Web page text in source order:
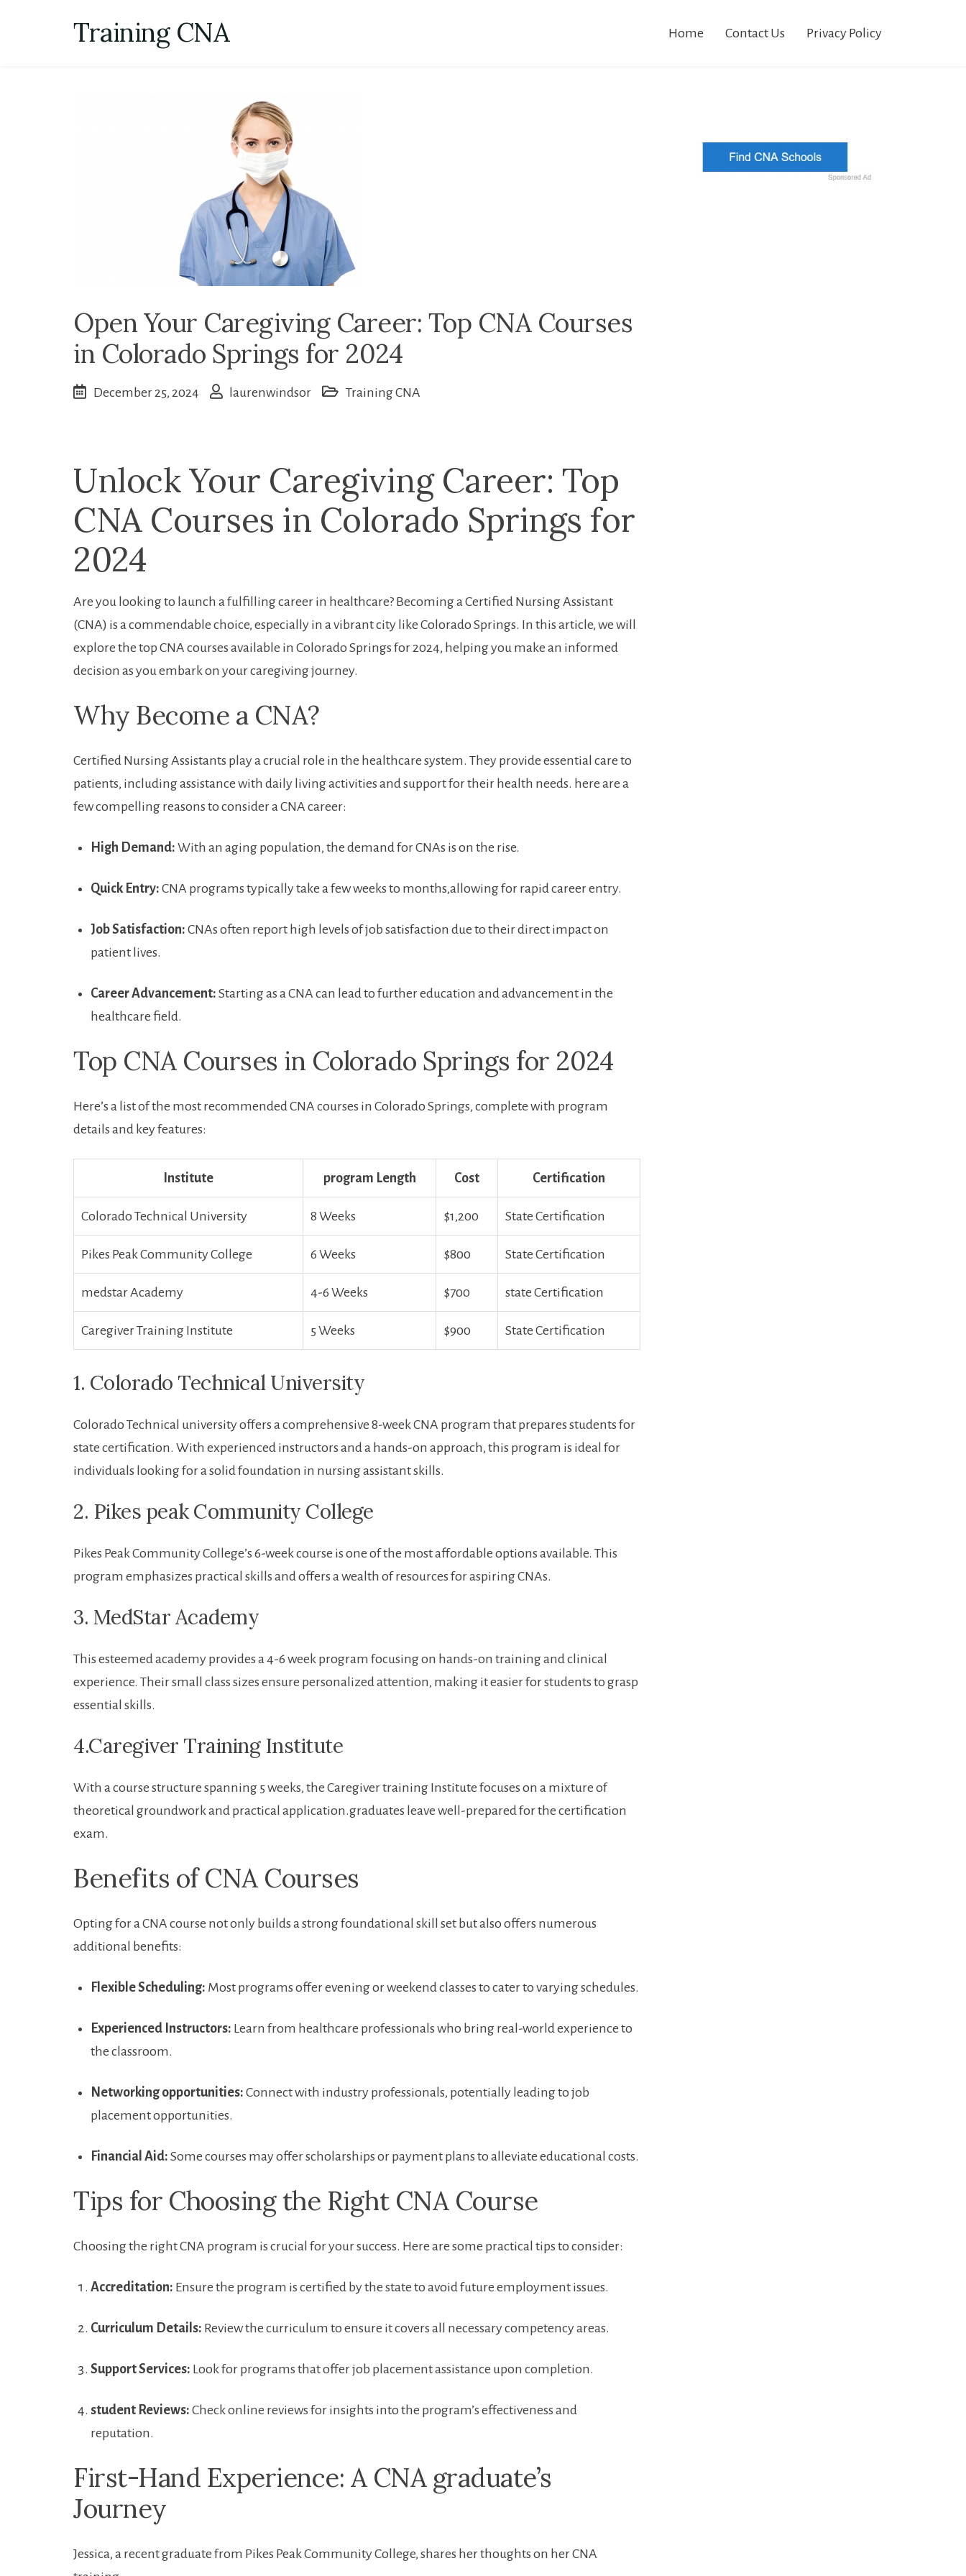
Training CNA Home Contact Us Privacy Policy
Open Your Caregiving Career: Top CNA Courses
in Colorado Springs for 2024
December 25, 2024 laurenwindsor Training CNA
Unlock Your Caregiving Career: Top
CNA ‍Courses in Colorado Springs for
2024
Are you ​looking to launch a fulfilling career in‍ healthcare? Becoming a Certified Nursing Assistant
(CNA) is⁤ a commendable choice,‍ especially⁣ in a vibrant city like Colorado Springs. In ⁣this article, ⁢we ‌will
explore the top CNA courses ‍available in Colorado Springs⁣ for 2024, helping you make an informed
decision as you‍ embark on your caregiving journey.
Why Become a CNA?
Certified Nursing Assistants play‍ a crucial role in the healthcare system. They⁣ provide essential care to
patients, including ⁢assistance with daily living ‍activities and ⁣support for their health​ needs. here are‌ a‌
few compelling reasons​ to consider a CNA career:
High Demand: With ‍an aging population, the demand⁢ for CNAs is ⁢on the rise.
Quick Entry: CNA ‌programs ‌typically‌ take a few weeks to​ months,allowing for rapid career ⁢entry.
Job⁤ Satisfaction: CNAs often report ​high levels​ of job satisfaction⁢ due to their direct impact on‍
patient lives.
Career Advancement: Starting as⁢ a ⁤CNA can lead to further education and advancement in the
healthcare field.
Top CNA Courses in Colorado Springs for 2024
Here’s a list of the most recommended CNA courses in Colorado Springs, complete with program
details and‍ key features:
Institute program Length Cost Certification
Colorado ‍Technical University 8 Weeks $1,200 State Certification
Pikes Peak Community College 6 Weeks $800 State Certification
medstar Academy 4-6 Weeks $700 state Certification
Caregiver Training Institute 5 Weeks $900 State Certification
1. Colorado Technical ​University
Colorado ⁣Technical university offers a⁤ comprehensive 8-week CNA program that prepares students for
state certification. With experienced instructors and a hands-on approach,⁣ this program is ideal for
individuals looking for a solid foundation in ⁤nursing assistant skills.
2. Pikes peak Community College
Pikes Peak Community College’s 6-week course is one of the most affordable options available. This⁤
program emphasizes practical skills and offers a wealth of resources for aspiring CNAs.
3. MedStar ‍Academy
This esteemed academy provides a 4-6 week program‍ focusing ​on hands-on training and clinical
experience. Their small class ⁣sizes ensure personalized attention, ⁤making it easier ⁣for students to ​grasp
essential skills.
4.Caregiver Training Institute
With a⁤ course structure spanning 5 weeks,⁢ the Caregiver training Institute ⁤focuses on a mixture of
theoretical groundwork and practical application.graduates ⁢leave well-prepared for the certification
exam.
Benefits of ​CNA Courses
Opting for a ⁣CNA course not only‍ builds a strong foundational skill set but also ​offers numerous⁤
additional benefits:
Flexible ⁤Scheduling: Most programs offer evening or weekend classes to ⁤cater to varying schedules.
Experienced Instructors: Learn ⁢from healthcare professionals​ who bring real-world experience to
the classroom.
Networking opportunities: Connect with industry professionals,⁤ potentially leading to job
placement ‌opportunities.
Financial‍ Aid: Some courses may offer scholarships or payment plans to alleviate educational costs.
Tips for ⁢Choosing the Right CNA Course
Choosing the​ right CNA program is ‍crucial for your success.‌ Here are some practical tips to consider:
Accreditation: Ensure the program is certified by ‍the state to avoid future employment issues.
Curriculum Details: Review the curriculum⁣ to ensure it‌ covers all necessary competency areas.
Support Services: Look for programs that‍ offer job placement assistance upon completion.
student​ Reviews: Check online ‍reviews for insights into the program’s effectiveness and
reputation.
First-Hand Experience: A CNA graduate’s
Journey
Jessica, a recent graduate from Pikes Peak⁢ Community College, shares her thoughts on her CNA